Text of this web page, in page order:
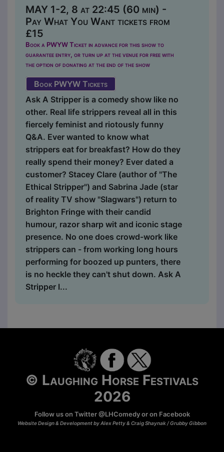
MAY 1-2, 8 at 22:45 (60 min) -
Pay What You Want tickets from
£15
Book a PWYW Ticket in advance for this show to
guarantee entry, or turn up at the venue for free with
the option of donating at the end of the show
Book PWYW Tickets
Ask A Stripper is a comedy show like no
other. Real life strippers reveal all in this
fiercely feminist and riotously funny
Q&A. Ever wanted to know what
strippers eat for breakfast? How do they
really spend their money? Ever dated a
customer? Stacey Clare (author of "The
Ethical Stripper") and Sabrina Jade (star
of reality TV show "Slagwars") return to
Brighton Fringe with their candid
humour, razor sharp wit and iconic stage
presence. No one does crowd-work like
strippers can - from working long hours
performing for boozed up punters, there
is no heckle they can't shut down. Ask A
Stripper l...
© Laughing Horse Festivals
2026
Follow us on Twitter@LHComedyor on Facebook
Website Design & Development by Alex Petty & Craig Shaynak /Grubby Gibbon